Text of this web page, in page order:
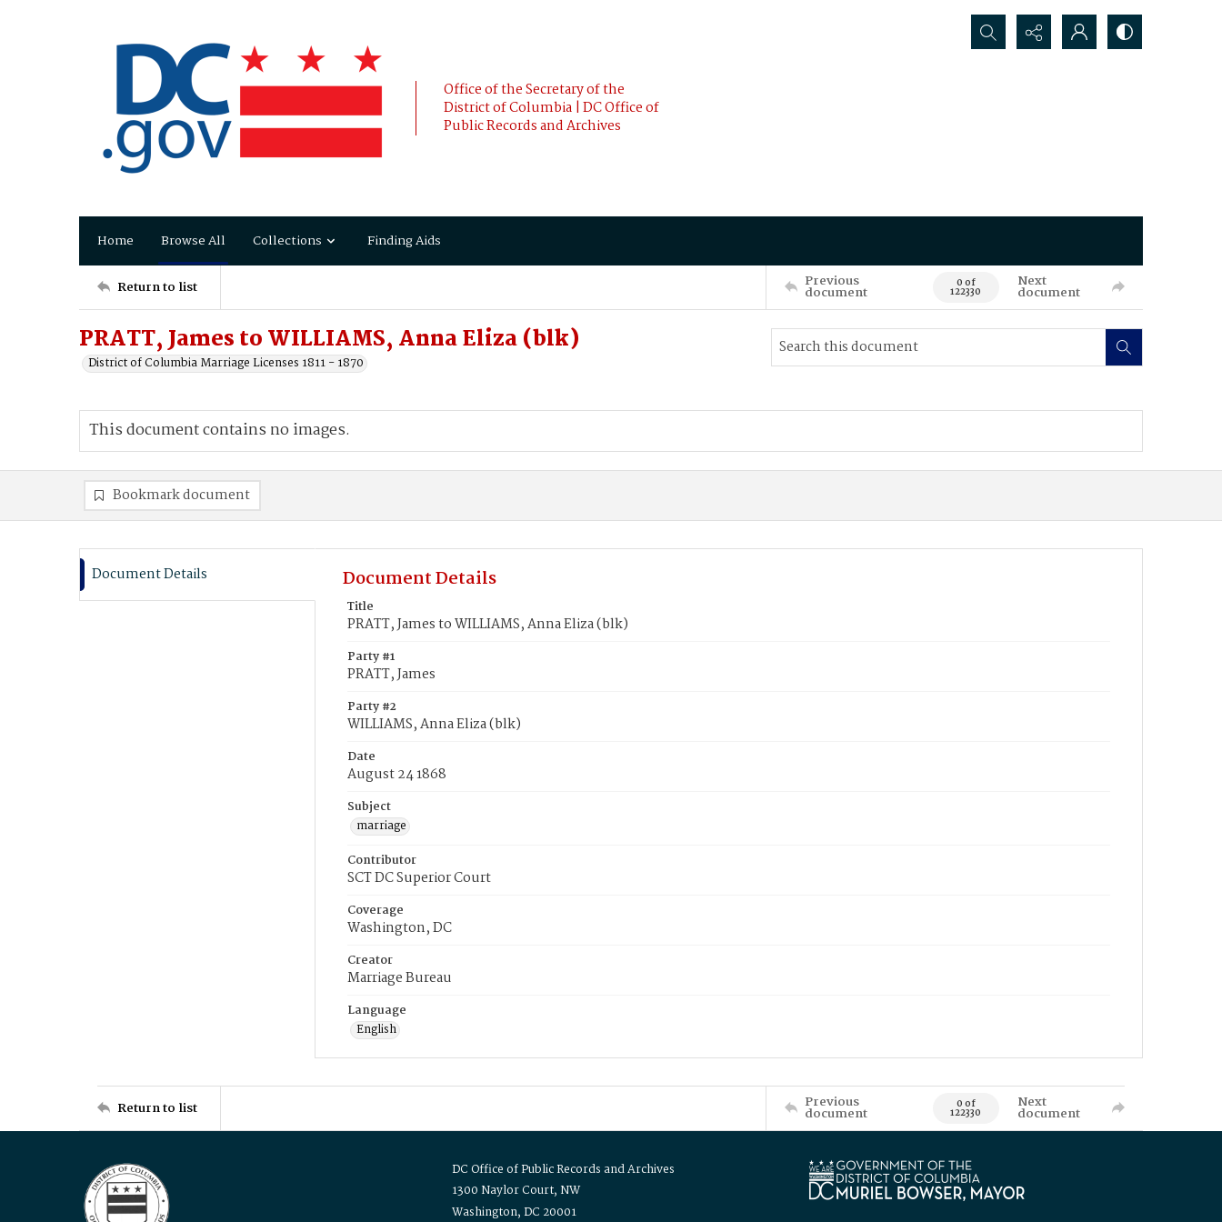
Office of the Secretary of the
District of Columbia | DC Office of
Public Records and Archives
Search...
Home Browse All Collections Finding Aids
Return to list Previous
document 0 of
122330
Next
document
PRATT, James to WILLIAMS, Anna Eliza (blk)
District of Columbia Marriage Licenses 1811 - 1870
This document contains no images.
Bookmark document
Document Details Document Details
Title
PRATT, James to WILLIAMS, Anna Eliza (blk)
Party #1
PRATT, James
Party #2
WILLIAMS, Anna Eliza (blk)
Date
August 24 1868
Subject
marriage
Contributor
SCT DC Superior Court
Coverage
Washington, DC
Creator
Marriage Bureau
Language
English
Return to list Previous
document 0 of
122330
Next
document
DC Office of Public Records and Archives
1300 Naylor Court, NW
Washington, DC 20001